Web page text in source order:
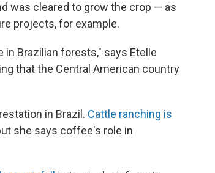
was cleared to grow the crop — as
projects, for example.
Brazilian forests," says Etelle
that the Central American country
in Brazil. Cattle ranching is
she says coffee's role in